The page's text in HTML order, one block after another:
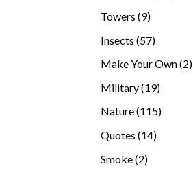
Towers 99
Insects 5757
Make Your Own 22
Military 1919
Nature 115115
Quotes 1414
Smoke 22